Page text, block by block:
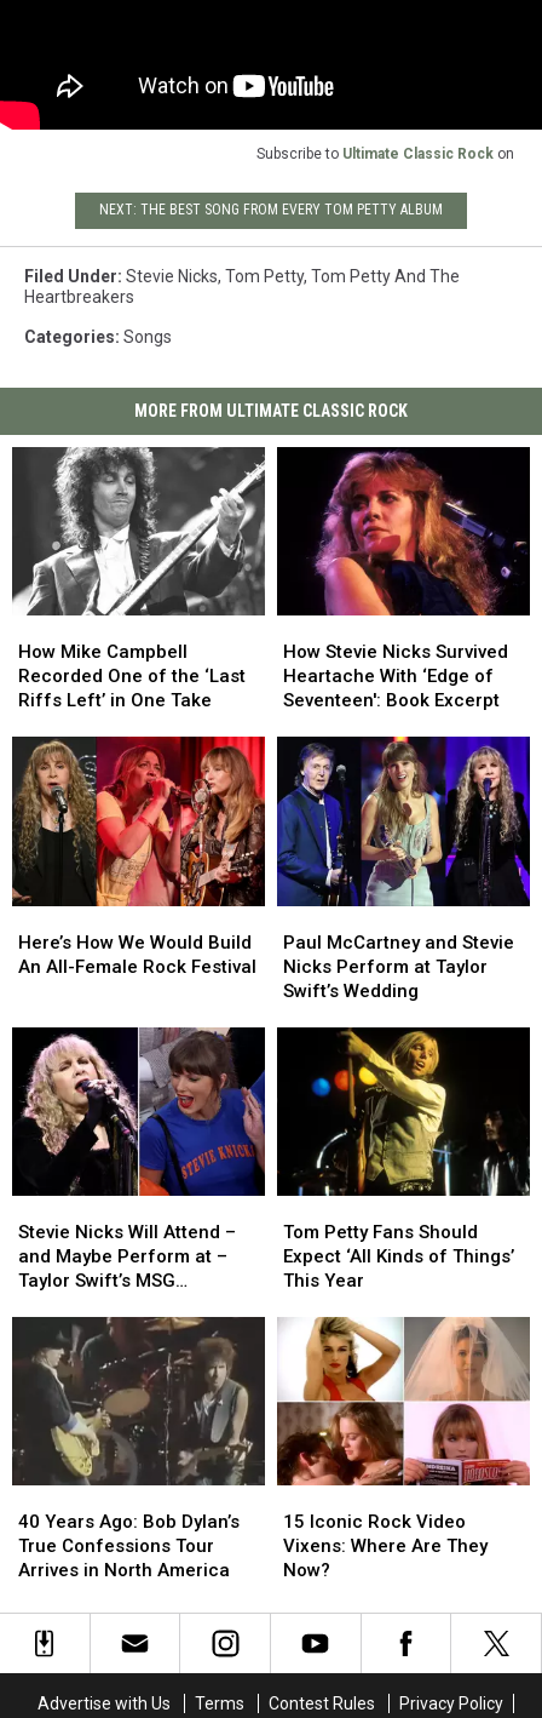
Subscribe to Ultimate Classic Rock on
NEXT: THE BEST SONG FROM EVERY TOM PETTY ALBUM
Filed Under: Stevie Nicks, Tom Petty, Tom Petty And The
Heartbreakers
Categories: Songs
MORE FROM ULTIMATE CLASSIC ROCK
Mike
Campbell
Recorded
the
‘Last
Riffs
Left’
in
One
How Mike Campbell
Recorded One of the ‘Last
Riffs Left’ in One Take
Mike
Campbell
Recorded
the
‘Last
Riffs
Left’
in
One
Stevie
Nicks
Survived
With
‘Edge
of
Seventeen':
Book
Excerpt
How Stevie Nicks Survived
Heartache With ‘Edge of
Seventeen': Book Excerpt
Stevie
Nicks
Survived
With
‘Edge
of
Seventeen':
Book
Excerpt
How
We
All-
Female
Rock
Festival
Here’s How We Would Build
An All-Female Rock Festival
How
We
All-
Female
Rock
Festival
McCartney
and
Stevie
Perform
Taylor
Wedding
Paul McCartney and Stevie
Nicks Perform at Taylor
Swift’s Wedding
McCartney
and
Stevie
Perform
Taylor
Wedding
Nicks
Will
Attend
Maybe
Perform
–
Taylor
Swift’s
Wedding:
Report
Stevie Nicks Will Attend –
and Maybe Perform at –
Taylor Swift’s MSG
Nicks
Will
Attend
Maybe
Perform
–
Taylor
Swift’s
Wedding:
Report
Petty
Fans
Should
‘All
Kinds
Things’
This
Year
Tom Petty Fans Should
Expect ‘All Kinds of Things’
This Year
Petty
Fans
Should
‘All
Kinds
Things’
This
Year
Years
Ago:
Bob
True
Confessions
40 Years Ago: Bob Dylan’s
True Confessions Tour
Arrives in North America
Years
Ago:
Bob
True
Confessions
Iconic
Rock
Video
Where
Are
15 Iconic Rock Video
Vixens: Where Are They
Now?
Iconic
Rock
Video
Where
Are
Advertise with Us Terms Contest Rules
Privacy Policy